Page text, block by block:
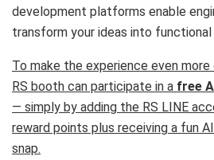
development platforms enable
transform your ideas into
To make the experience even
RS booth can participate in a free
— simply by adding the RS LINE
reward points plus receiving a fun
snap.